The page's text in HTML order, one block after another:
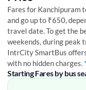
Fares for Kanchipuram
and go up to ₹650,
travel date. To get the
weekends, during peak
IntrCity SmartBus
with no hidden charges.
Starting Fares by bus